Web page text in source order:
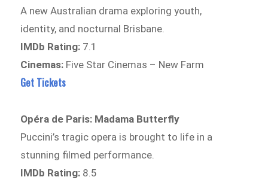
A new Australian drama exploring youth,
identity, and nocturnal Brisbane.
IMDb Rating: 7.1
Cinemas: Five Star Cinemas – New Farm
Get Tickets
Opéra de Paris: Madama Butterfly
Puccini’s tragic opera is brought to life in a
stunning filmed performance.
IMDb Rating: 8.5